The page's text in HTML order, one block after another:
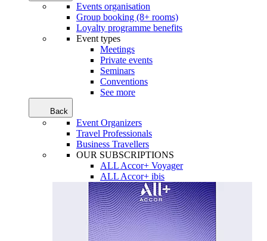
Events organisation
Group booking (8+ rooms)
Loyalty programme benefits
Event types
Meetings
Private events
Seminars
Conventions
See more
Back
Event Organizers
Travel Professionals
Business Travellers
OUR SUBSCRIPTIONS
ALL Accor+ Voyager
ALL Accor+ ibis